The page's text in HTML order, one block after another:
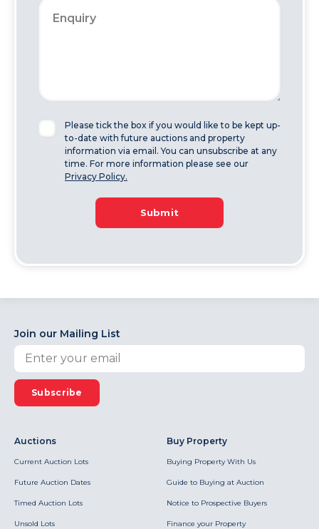
Please tick the box if you would like to be kept up-
to-date with future auctions and property
information via email. You can unsubscribe at any
time. For more information please see our
Privacy Policy.
Submit
Join our Mailing List
Subscribe
Auctions
Current Auction Lots
Future Auction Dates
Timed Auction Lots
Unsold Lots
Buy Property
Buying Property With Us
Guide to Buying at Auction
Notice to Prospective Buyers
Finance your Property